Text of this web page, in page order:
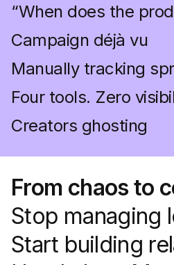
“When does the
Campaign déjà vu
Manually tracking
Four tools. Zero
Creators ghosting
From chaos to
Stop managing
Start building